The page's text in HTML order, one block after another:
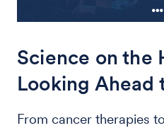
An attendee raises
which raised over
Science on the
Looking Ahead
From cancer therapies